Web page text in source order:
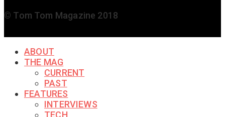
© Tom Tom Magazine 2018
ABOUT
THE MAG
CURRENT
PAST
FEATURES
INTERVIEWS
TECH